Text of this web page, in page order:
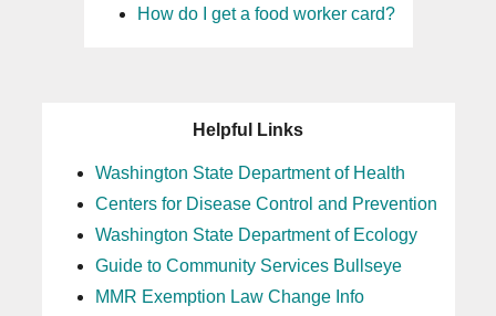
How do I get a food worker card?
Helpful Links
Washington State Department of Health
Centers for Disease Control and Prevention
Washington State Department of Ecology
Guide to Community Services Bullseye
MMR Exemption Law Change Info